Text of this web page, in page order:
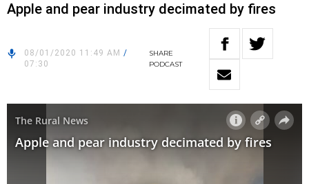
Apple and pear industry decimated by fires
08/01/2020 11:49 AM /
07:30
SHARE
PODCAST